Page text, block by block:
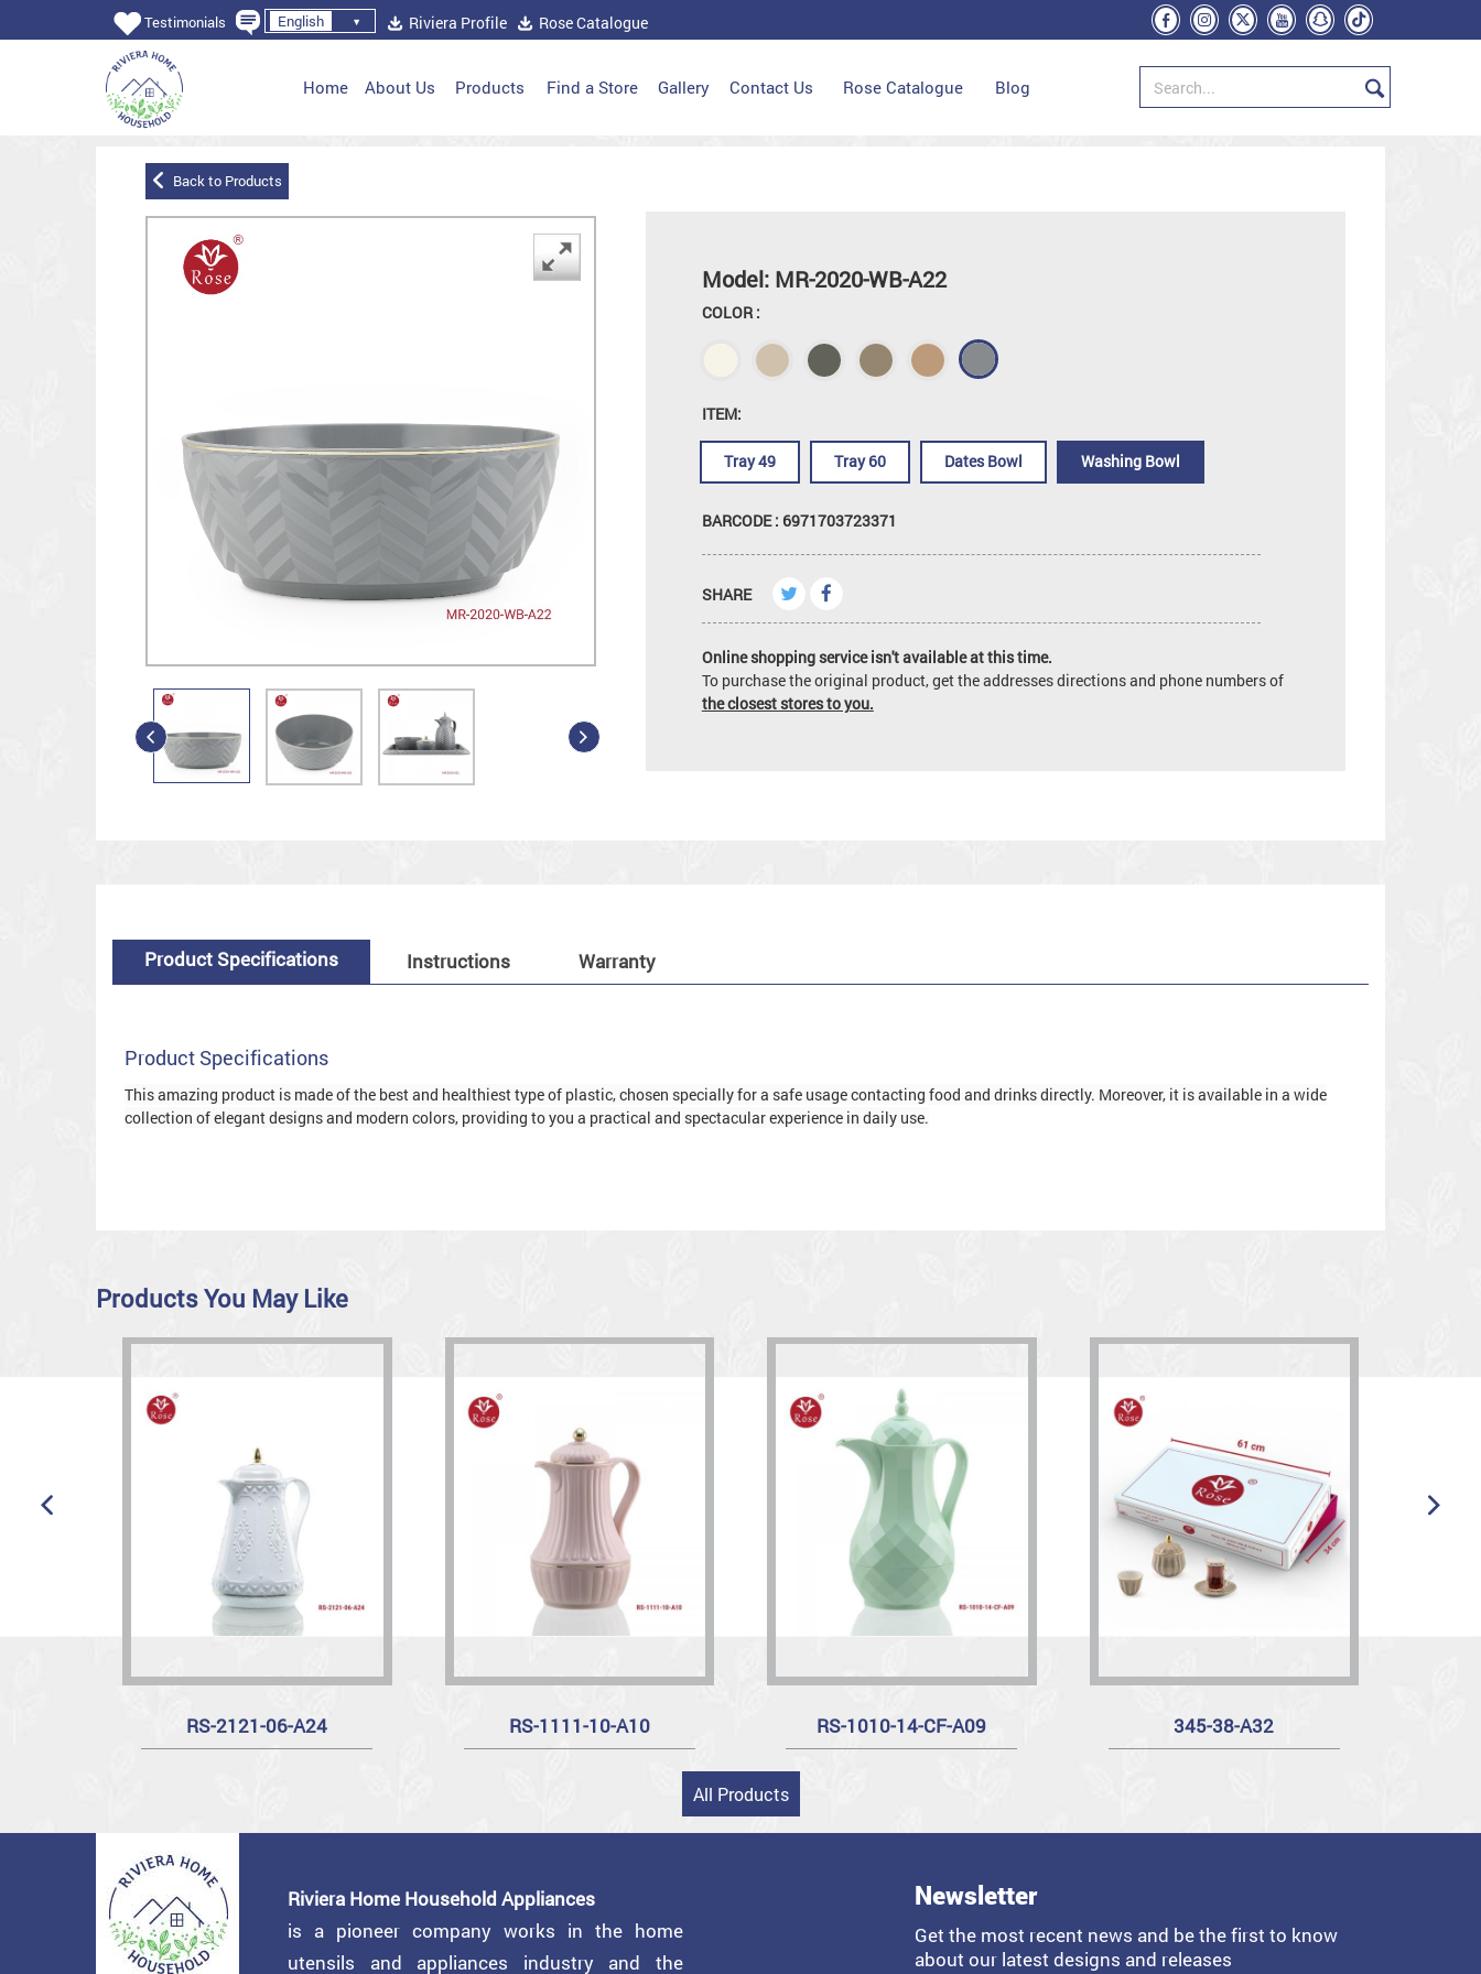
Testimonials English Riviera Profile Rose Catalogue
Home About Us Products Find a Store Gallery Contact Us Rose Catalogue Blog
Back to Products
Model: MR-2020-WB-A22
COLOR :
ITEM:
Tray 49 Tray 60 Dates Bowl Washing Bowl
BARCODE : 6971703723371
SHARE
Online shopping service isn't available at this time.
To purchase the original product, get the addresses directions and phone numbers of
the closest stores to you.
Product Specifications Instructions Warranty
Product Specifications
This amazing product is made of the best and healthiest type of plastic, chosen specially for a safe usage contacting food and drinks directly. Moreover, it is available in a wide
collection of elegant designs and modern colors, providing to you a practical and spectacular experience in daily use.
Products You May Like
RS-2121-06-A24 RS-1111-10-A10 RS-1010-14-CF-A09 345-38-A32
All Products
Riviera Home Household Appliances
is a pioneer company works in the home
utensils and appliances industry and the
Newsletter
Get the most recent news and be the first to know
about our latest designs and releases